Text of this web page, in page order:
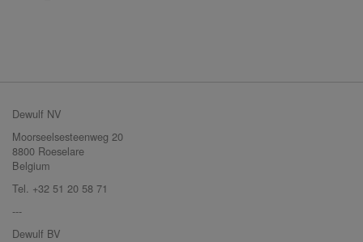
Dewulf NV
Moorseelsesteenweg 20
8800 Roeselare
Belgium
Tel. +32 51 20 58 71
---
Dewulf BV